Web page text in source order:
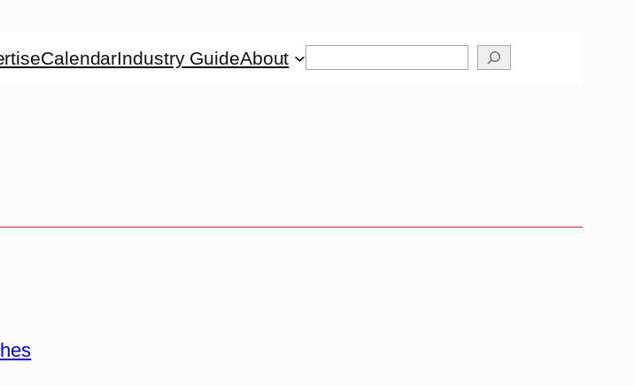
CalendarIndustry GuideAbout